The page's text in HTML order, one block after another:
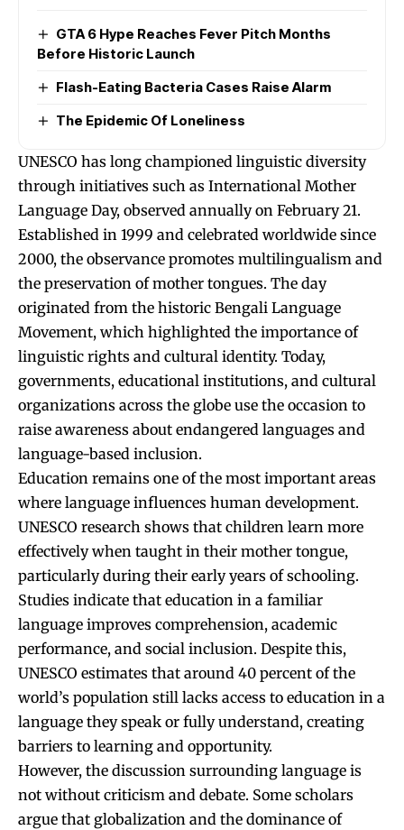
GTA 6 Hype Reaches Fever Pitch Months
Before Historic Launch
Flash-Eating Bacteria Cases Raise Alarm
The Epidemic Of Loneliness
UNESCO has long championed linguistic diversity
through initiatives such as International Mother
Language Day, observed annually on February 21.
Established in 1999 and celebrated worldwide since
2000, the observance promotes multilingualism and
the preservation of mother tongues. The day
originated from the historic Bengali Language
Movement, which highlighted the importance of
linguistic rights and cultural identity. Today,
governments, educational institutions, and cultural
organizations across the globe use the occasion to
raise awareness about endangered languages and
language-based inclusion.
Education remains one of the most important areas
where language influences human development.
UNESCO research shows that children learn more
effectively when taught in their mother tongue,
particularly during their early years of schooling.
Studies indicate that education in a familiar
language improves comprehension, academic
performance, and social inclusion. Despite this,
UNESCO estimates that around 40 percent of the
world’s population still lacks access to education in a
language they speak or fully understand, creating
barriers to learning and opportunity.
However, the discussion surrounding language is
not without criticism and debate. Some scholars
argue that globalization and the dominance of